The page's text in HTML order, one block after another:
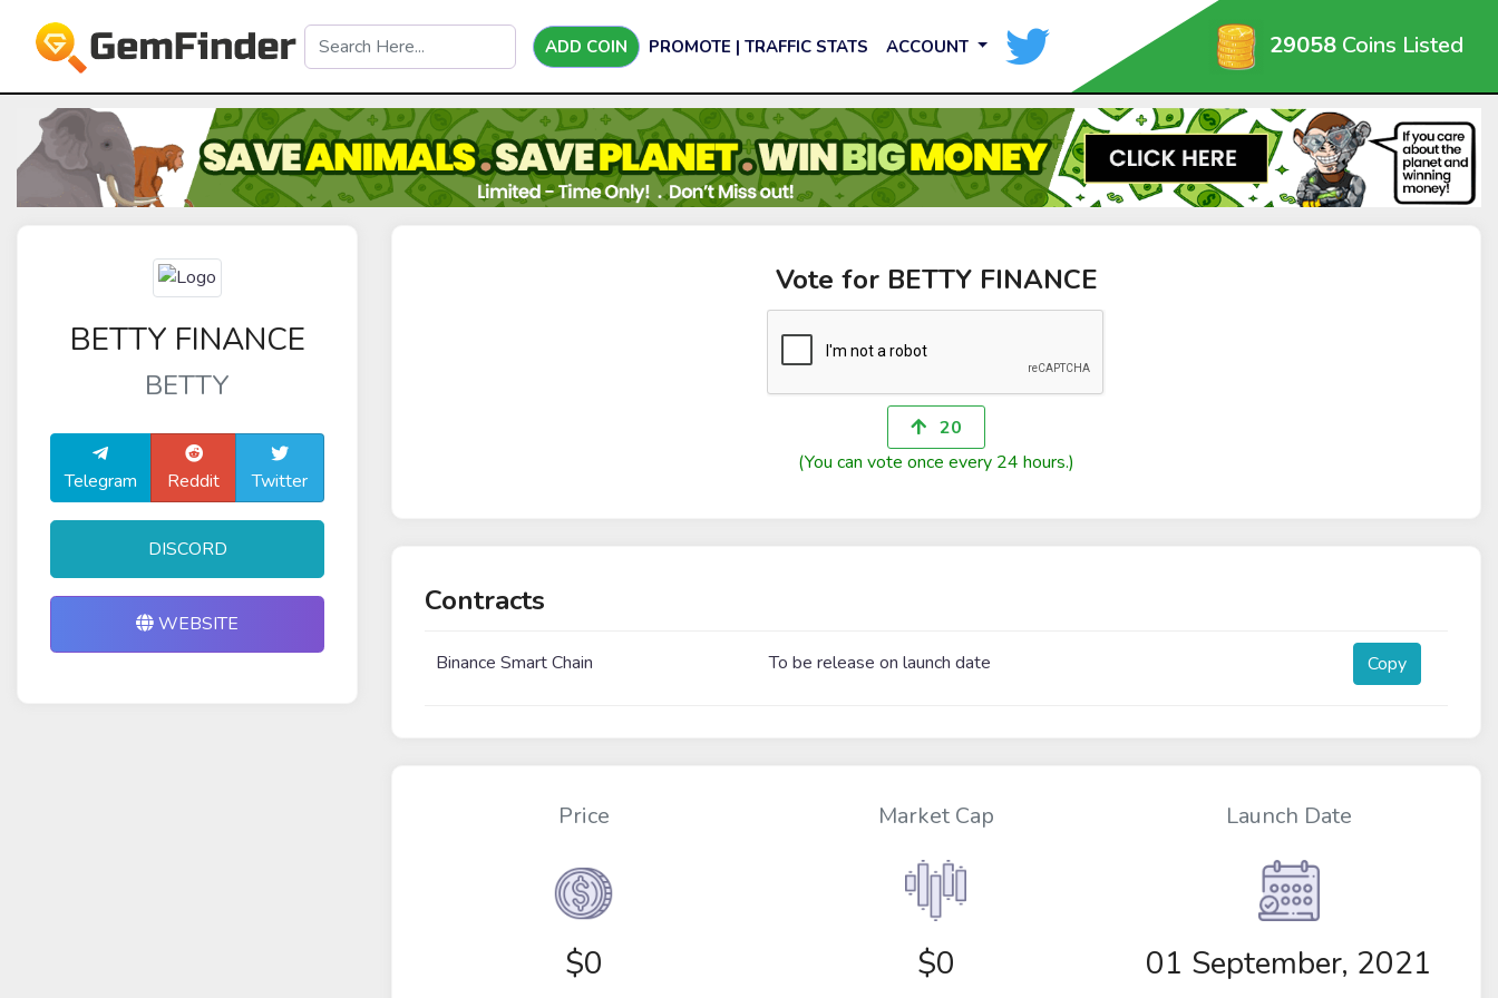
ADD COIN PROMOTE | TRAFFIC STATS ACCOUNT 29058 Coins Listed
BETTY FINANCE
BETTY
Telegram Reddit Twitter
DISCORD
WEBSITE
Vote for BETTY FINANCE
20
(You can vote once every 24 hours.)
Contracts
Binance Smart Chain To be release on launch date Copy
Price
$0
Market Cap
$0
Launch Date
01 September, 2021